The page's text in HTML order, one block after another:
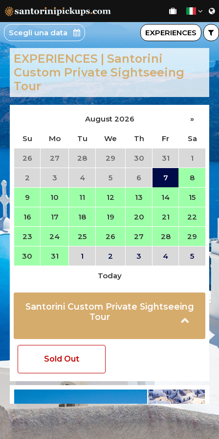
Scegli una data EXPERIENCES
EXPERIENCES | Santorini
Custom Private Sightseeing
Tour
August 2026 »
Su Mo Tu We Th Fr Sa
26 27 28 29 30 31 1
2 3 4 5 6 7 8
9 10 11 12 13 14 15
16 17 18 19 20 21 22
23 24 25 26 27 28 29
30 31 1 2 3 4 5
Today
Santorini Custom Private Sightseeing
Tour
Sold Out